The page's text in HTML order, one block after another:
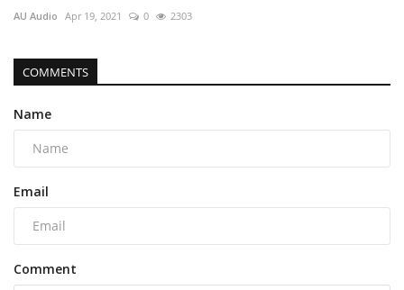
AU Audio Apr 19, 2021 0 2303
COMMENTS
Name
Email
Comment